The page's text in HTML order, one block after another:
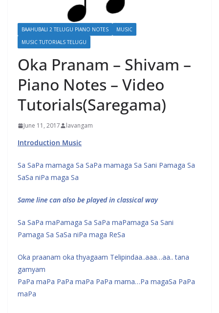
BAAHUBALI 2 TELUGU PIANO NOTES
MUSIC
MUSIC TUTORIALS TELUGU
Oka Pranam – Shivam –
Piano Notes – Video
Tutorials(Saregama)
June 11, 2017 lavangam
Introduction Music
Sa SaPa mamaga Sa SaPa mamaga Sa Sani Pamaga Sa
SaSa niPa maga Sa
Same line can also be played in classical way
Sa SaPa maPamaga Sa SaPa maPamaga Sa Sani
Pamaga Sa SaSa niPa maga ReSa
Oka praanam oka thyagaam Telipindaa..aaa…aa.. tana
gamyam
PaPa maPa PaPa maPa PaPa mama…Pa magaSa PaPa
maPa